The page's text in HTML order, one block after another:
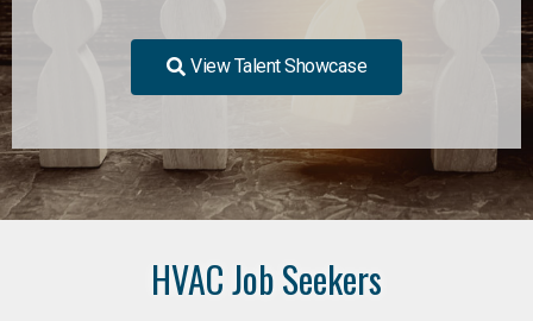
View Talent Showcase
HVAC Job Seekers